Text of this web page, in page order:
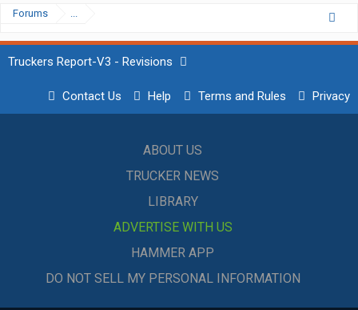
Forums ...
Truckers Report-V3 - Revisions
Contact Us Help Terms and Rules Privacy
ABOUT US
TRUCKER NEWS
LIBRARY
ADVERTISE WITH US
HAMMER APP
DO NOT SELL MY PERSONAL INFORMATION